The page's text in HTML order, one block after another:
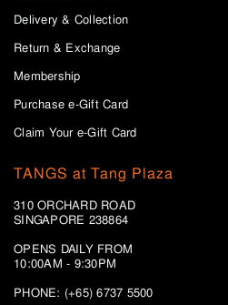
Delivery & Collection
Return & Exchange
Membership
Purchase e-Gift Card
Claim Your e-Gift Card
TANGS at Tang Plaza
310 ORCHARD ROAD
SINGAPORE 238864
OPENS DAILY FROM
10:00AM - 9:30PM
PHONE: (+65) 6737 5500